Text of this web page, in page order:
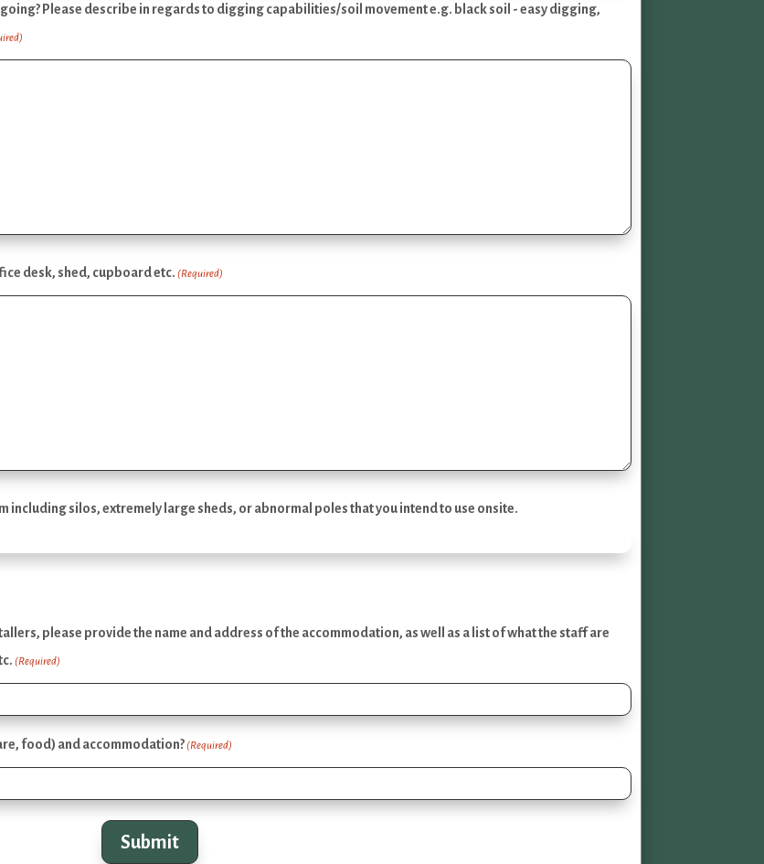
Please describe in regards to digging capabilities/soil movement e.g. black soil - easy digging,
desk, shed, cupboard etc. (Required)
silos, extremely large sheds, or abnormal poles that you intend to use onsite.
please provide the name and address of the accommodation, as well as a list of what the staff are
(Required)
food) and accommodation?(Required)
Submit